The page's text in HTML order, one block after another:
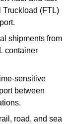
(FTL)
shipments from
container
sensitive
between
road, and sea